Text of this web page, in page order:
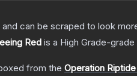
can be scraped to look
Red is a High Grade-grade
from the Operation